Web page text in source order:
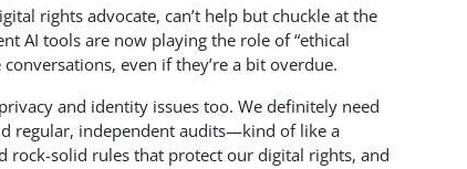
rights advocate, can’t help but chuckle at the
AI tools are now playing the role of “ethical
even if they’re a bit overdue.
and identity issues too. We definitely need
regular, independent audits—kind of like a
rock-solid rules that protect our digital rights, and